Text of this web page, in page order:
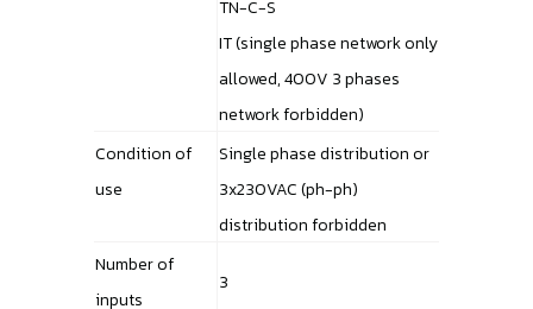
TN-C-S
IT (single phase network only
allowed, 400V 3 phases
network forbidden)
Condition of
use
Single phase distribution or
3x230VAC (ph-ph)
distribution forbidden
Number of
inputs
3